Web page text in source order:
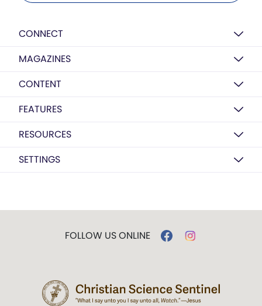
CONNECT
MAGAZINES
CONTENT
FEATURES
RESOURCES
SETTINGS
FOLLOW US ONLINE